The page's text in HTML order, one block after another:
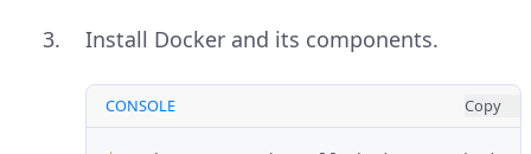
Install Docker and its components.
CONSOLE Copy